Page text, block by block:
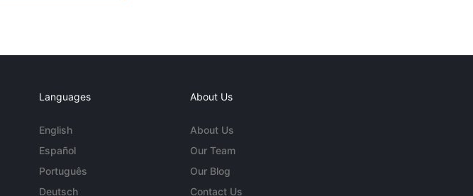
Languages
English
Español
Português
Deutsch
About Us
About Us
Our Team
Our Blog
Contact Us